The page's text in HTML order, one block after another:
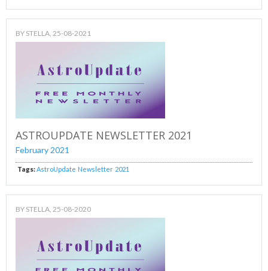
BY STELLA , 25-08-2021
ASTROUPDATE NEWSLETTER 2021
February 2021
Tags:AstroUpdate Newsletter 2021
BY STELLA, 25-08-2020